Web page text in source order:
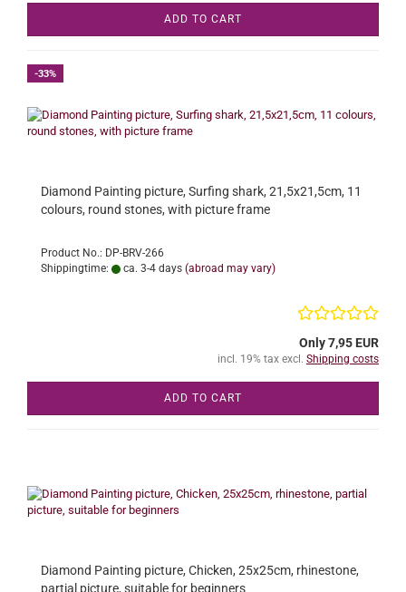
ADD TO CART
-33%
Diamond Painting picture, Surfing shark, 21,5x21,5cm, 11
colours, round stones, with picture frame
Product No.: DP-BRV-266
Shippingtime:
ca. 3-4 days (abroad may vary)
Only 7,95 EUR
incl. 19% tax excl. Shipping costs
ADD TO CART
Diamond Painting picture, Chicken, 25x25cm, rhinestone,
partial picture, suitable for beginners